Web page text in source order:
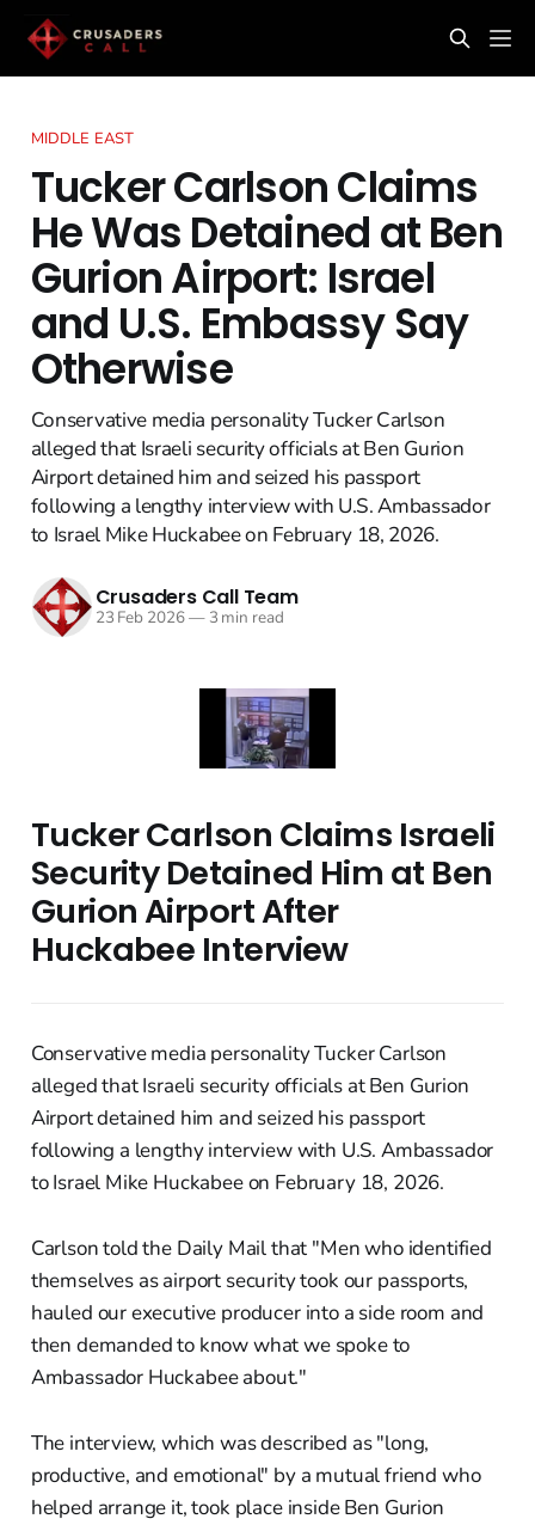
MIDDLE EAST
Tucker Carlson Claims
He Was Detained at Ben
Gurion Airport: Israel
and U.S. Embassy Say
Otherwise
Conservative media personality Tucker Carlson
alleged that Israeli security officials at Ben Gurion
Airport detained him and seized his passport
following a lengthy interview with U.S. Ambassador
to Israel Mike Huckabee on February 18, 2026.
Crusaders Call Team
23 Feb 2026—3 min read
Tucker Carlson Claims Israeli
Security Detained Him at Ben
Gurion Airport After
Huckabee Interview
Conservative media personality Tucker Carlson
alleged that Israeli security officials at Ben Gurion
Airport detained him and seized his passport
following a lengthy interview with U.S. Ambassador
to Israel Mike Huckabee on February 18, 2026.
Carlson told the Daily Mail that "Men who identified
themselves as airport security took our passports,
hauled our executive producer into a side room and
then demanded to know what we spoke to
Ambassador Huckabee about."
The interview, which was described as "long,
productive, and emotional" by a mutual friend who
helped arrange it, took place inside Ben Gurion